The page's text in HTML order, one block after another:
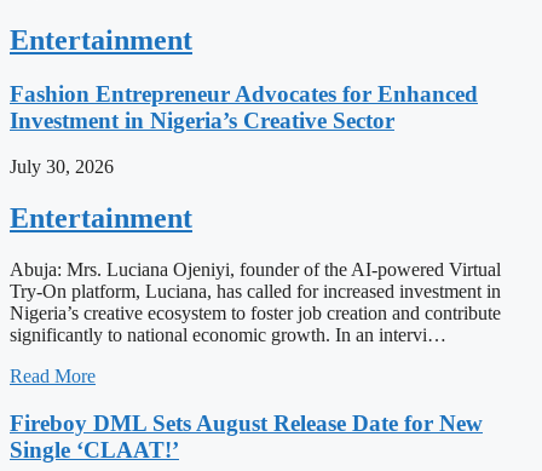
Entertainment
Fashion Entrepreneur Advocates for Enhanced
Investment in Nigeria’s Creative Sector
July 30, 2026
Entertainment
Abuja: Mrs. Luciana Ojeniyi, founder of the AI-powered Virtual
Try-On platform, Luciana, has called for increased investment in
Nigeria’s creative ecosystem to foster job creation and contribute
significantly to national economic growth. In an intervi…
Read More
Fireboy DML Sets August Release Date for New
Single ‘CLAAT!’